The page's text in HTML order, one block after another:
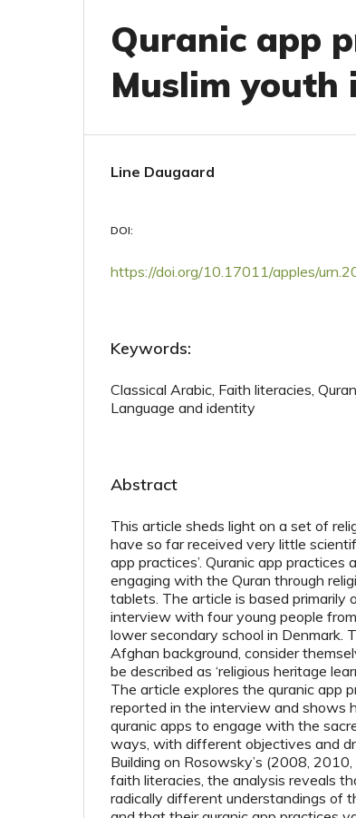
Quranic app
Muslim youth
Line Daugaard
DOI:
https://doi.org/10.17011/apples/
Keywords:
Classical Arabic, Faith literacies,
Language and identity
Abstract
This article sheds light on a set of
have so far received very little
app practices’. Quranic app
engaging with the Quran through
tablets. The article is based primarily
interview with four young people
lower secondary school in Denmark.
Afghan background, consider
be described as ‘religious heritage
The article explores the quranic app
reported in the interview and shows
quranic apps to engage with the
ways, with different objectives and
Building on Rosowsky’s (2008,
faith literacies, the analysis reveals
radically different understandings of